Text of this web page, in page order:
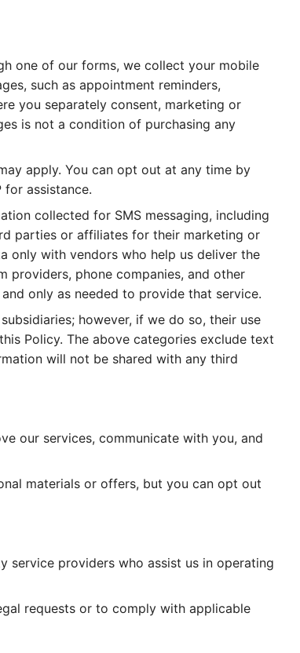
one of our forms, we collect your mobile
such as appointment reminders,
you separately consent, marketing or
is not a condition of purchasing any
apply. You can opt out at any time by
for assistance.
collected for SMS messaging, including
parties or affiliates for their marketing or
only with vendors who help us deliver the
providers, phone companies, and other
only as needed to provide that service.
however, if we do so, their use
Policy. The above categories exclude text
will not be shared with any third
our services, communicate with you, and
materials or offers, but you can opt out
service providers who assist us in operating
requests or to comply with applicable